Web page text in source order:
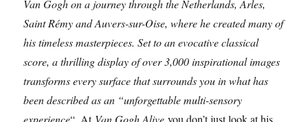
Van Gogh on a journey through the Netherlands, Arles,
Saint Rémy and Auvers-sur-Oise, where he created many of
his timeless masterpieces. Set to an evocative classical
score, a thrilling display of over 3,000 inspirational images
transforms every surface that surrounds you in what has
been described as an “unforgettable multi-sensory
experience“. At Van Gogh Alive you don’t just look at his